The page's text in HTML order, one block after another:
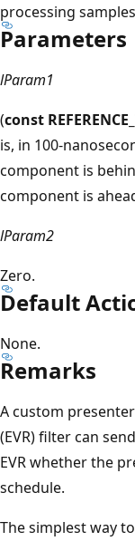
processing
Parameters
lParam1
(const
is, in 100-
component is
component is
lParam2
Zero.
Default
None.
Remarks
A custom
(EVR) filter can
EVR whether the
schedule.
The simplest way